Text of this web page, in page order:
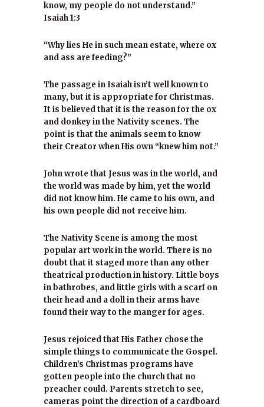
know, my people do not understand.”
Isaiah 1:3
“Why lies He in such mean estate, where ox
and ass are feeding?”
The passage in Isaiah isn’t well known to
many, but it is appropriate for Christmas.
It is believed that it is the reason for the ox
and donkey in the Nativity scenes. The
point is that the animals seem to know
their Creator when His own “knew him not.”
John wrote that Jesus was in the world, and
the world was made by him, yet the world
did not know him. He came to his own, and
his own people did not receive him.
The Nativity Scene is among the most
popular art work in the world. There is no
doubt that it staged more than any other
theatrical production in history. Little boys
in bathrobes, and little girls with a scarf on
their head and a doll in their arms have
found their way to the manger for ages.
Jesus rejoiced that His Father chose the
simple things to communicate the Gospel.
Children’s Christmas programs have
gotten people into the church that no
preacher could. Parents stretch to see,
cameras point the direction of a cardboard